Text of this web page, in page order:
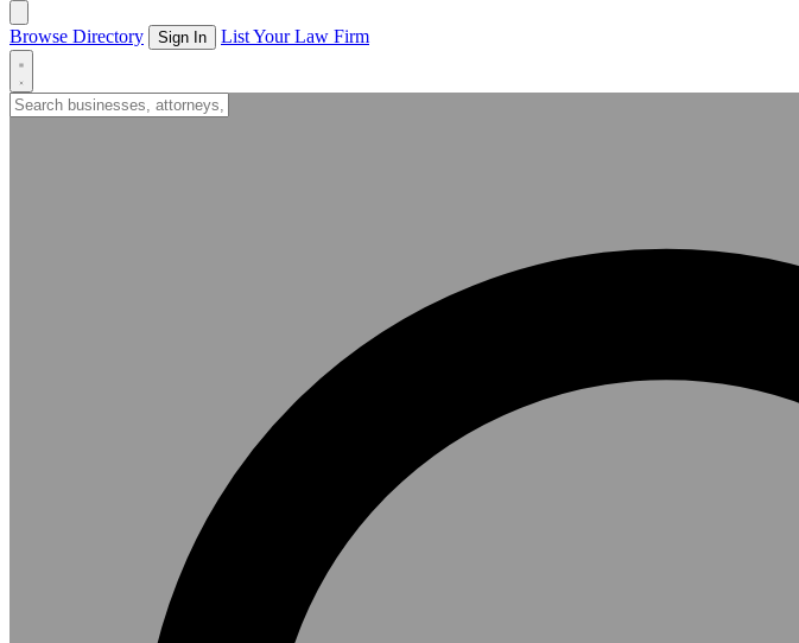
Browse Directory Sign In List Your Law Firm